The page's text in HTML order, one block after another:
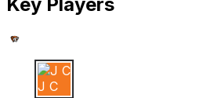
Key Players
J C